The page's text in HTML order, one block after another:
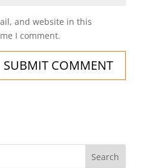
and website in this
I comment.